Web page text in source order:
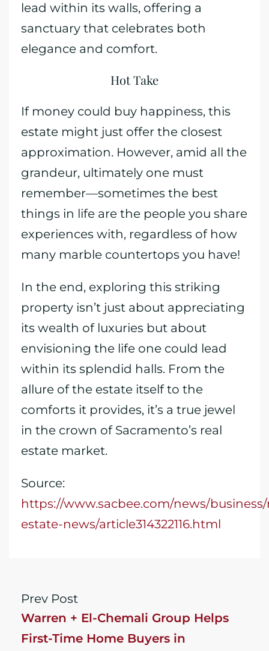
lead within its walls, offering a
sanctuary that celebrates both
elegance and comfort.
Hot Take
If money could buy happiness, this
estate might just offer the closest
approximation. However, amid all the
grandeur, ultimately one must
remember—sometimes the best
things in life are the people you share
experiences with, regardless of how
many marble countertops you have!
In the end, exploring this striking
property isn’t just about appreciating
its wealth of luxuries but about
envisioning the life one could lead
within its splendid halls. From the
allure of the estate itself to the
comforts it provides, it’s a true jewel
in the crown of Sacramento’s real
estate market.
Source:
https://www.sacbee.com/news/
estate-news/article314322116.html
Prev Post
Warren + El-Chemali Group Helps
First-Time Home Buyers in